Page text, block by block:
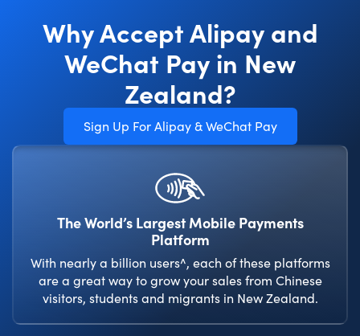
Why Accept Alipay and
WeChat Pay in New
Zealand?
Sign Up For Alipay & WeChat Pay
The World’s Largest Mobile Payments
Platform
With nearly a billion users^, each of these platforms
are a great way to grow your sales from Chinese
visitors, students and migrants in New Zealand.